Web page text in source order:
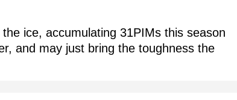
ice, accumulating 31PIMs this season
and may just bring the toughness the